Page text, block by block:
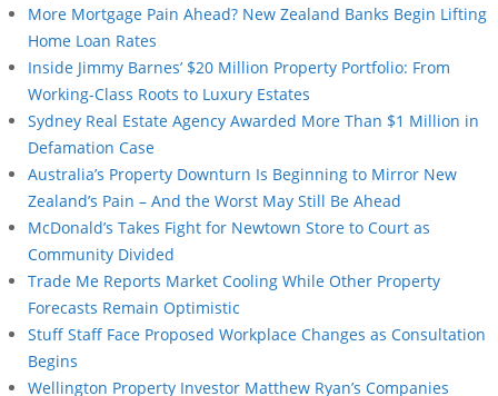
More Mortgage Pain Ahead? New Zealand Banks Begin Lifting
Home Loan Rates
Inside Jimmy Barnes’ $20 Million Property Portfolio: From
Working-Class Roots to Luxury Estates
Sydney Real Estate Agency Awarded More Than $1 Million in
Defamation Case
Australia’s Property Downturn Is Beginning to Mirror New
Zealand’s Pain – And the Worst May Still Be Ahead
McDonald’s Takes Fight for Newtown Store to Court as
Community Divided
Trade Me Reports Market Cooling While Other Property
Forecasts Remain Optimistic
Stuff Staff Face Proposed Workplace Changes as Consultation
Begins
Wellington Property Investor Matthew Ryan’s Companies